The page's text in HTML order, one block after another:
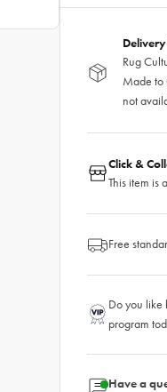
Rug
Made to
not
Click &
This item is
Free
Do you like
program
Have a